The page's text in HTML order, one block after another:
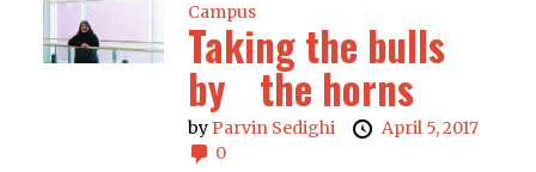
Campus
Taking the bulls
by the horns
byParvin Sedighi
April 5, 2017
0